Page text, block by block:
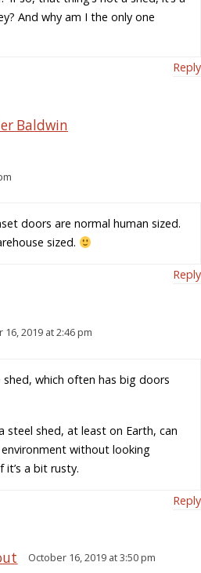
And why am I the only one
Reply
Baldwin
doors are normal human sized.
sized.
Reply
16, 2019 at 2:46 pm
shed, which often has big doors
steel shed, at least on Earth, can
without looking
it’s a bit rusty.
Reply
October 16, 2019 at 3:50 pm